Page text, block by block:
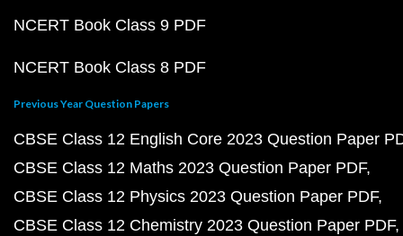
NCERT Book Class 9 PDF
NCERT Book Class 8 PDF
Previous Year Question Papers
CBSE Class 12 English Core 2023 Question Paper
CBSE Class 12 Maths 2023 Question Paper PDF
CBSE Class 12 Physics 2023 Question Paper PDF
CBSE Class 12 Chemistry 2023 Question Paper PDF